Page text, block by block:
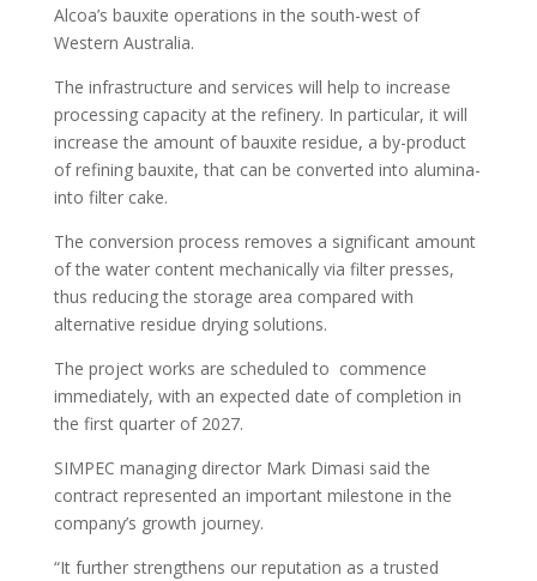
Alcoa’s bauxite operations in the south-west of
Western Australia.
The infrastructure and services will help to increase
processing capacity at the refinery. In particular, it will
increase the amount of bauxite residue, a by-product
of refining bauxite, that can be converted into alumina-
into filter cake.
The conversion process removes a significant amount
of the water content mechanically via filter presses,
thus reducing the storage area compared with
alternative residue drying solutions.
The project works are scheduled to commence
immediately, with an expected date of completion in
the first quarter of 2027.
SIMPEC managing director Mark Dimasi said the
contract represented an important milestone in the
company’s growth journey.
“It further strengthens our reputation as a trusted